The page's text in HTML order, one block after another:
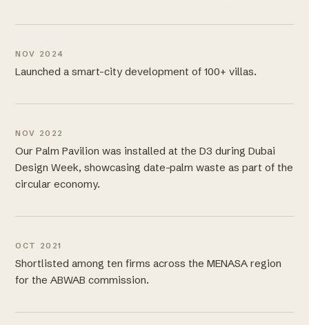
NOV 2024
Launched a smart-city development of 100+ villas.
NOV 2022
Our Palm Pavilion was installed at the D3 during Dubai
Design Week, showcasing date-palm waste as part of the
circular economy.
OCT 2021
Shortlisted among ten firms across the MENASA region
for the ABWAB commission.